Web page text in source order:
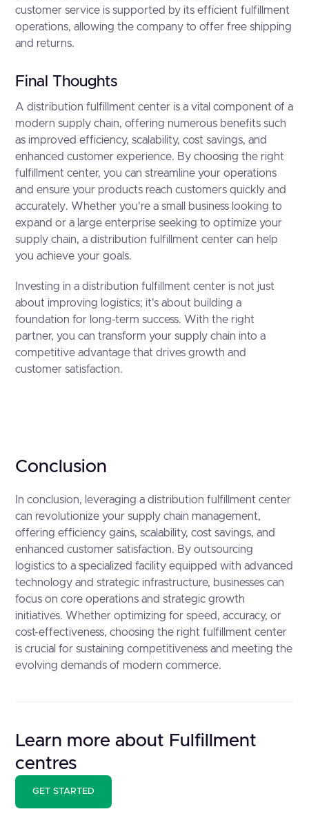
customer service is supported by its efficient fulfillment
operations, allowing the company to offer free shipping
and returns.
Final Thoughts
A distribution fulfillment center is a vital component of a
modern supply chain, offering numerous benefits such
as improved efficiency, scalability, cost savings, and
enhanced customer experience. By choosing the right
fulfillment center, you can streamline your operations
and ensure your products reach customers quickly and
accurately. Whether you're a small business looking to
expand or a large enterprise seeking to optimize your
supply chain, a distribution fulfillment center can help
you achieve your goals.
Investing in a distribution fulfillment center is not just
about improving logistics; it's about building a
foundation for long-term success. With the right
partner, you can transform your supply chain into a
competitive advantage that drives growth and
customer satisfaction.
Conclusion
In conclusion, leveraging a distribution fulfillment center
can revolutionize your supply chain management,
offering efficiency gains, scalability, cost savings, and
enhanced customer satisfaction. By outsourcing
logistics to a specialized facility equipped with advanced
technology and strategic infrastructure, businesses can
focus on core operations and strategic growth
initiatives. Whether optimizing for speed, accuracy, or
cost-effectiveness, choosing the right fulfillment center
is crucial for sustaining competitiveness and meeting the
evolving demands of modern commerce.
Learn more about Fulfillment
centres
GET STARTED